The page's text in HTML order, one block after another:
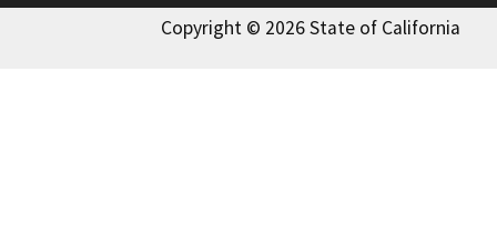
Copyright © 2026 State of California